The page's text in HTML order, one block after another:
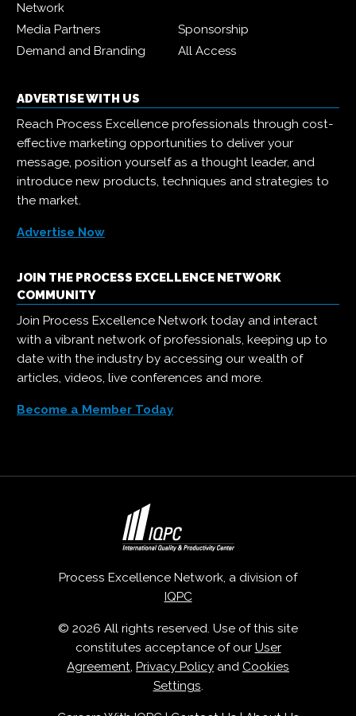
Network
Media Partners
Sponsorship
Demand and Branding
All Access
ADVERTISE WITH US
Reach Process Excellence professionals through cost-
effective marketing opportunities to deliver your
message, position yourself as a thought leader, and
introduce new products, techniques and strategies to
the market.
Advertise Now
JOIN THE PROCESS EXCELLENCE NETWORK
COMMUNITY
Join Process Excellence Network today and interact
with a vibrant network of professionals, keeping up to
date with the industry by accessing our wealth of
articles, videos, live conferences and more.
Become a Member Today
Process Excellence Network, a division of
IQPC
© 2026 All rights reserved. Use of this site
constitutes acceptance of our User
Agreement, Privacy Policy and Cookies
Settings.